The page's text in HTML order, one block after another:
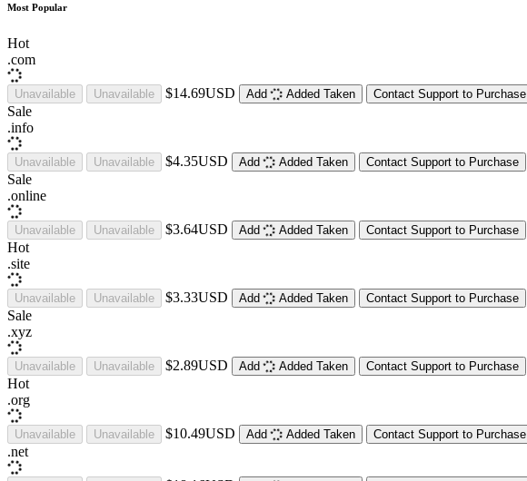
Most Popular
Hot
.com
Unavailable Unavailable $14.69USD Add Added Taken Contact Support to Purchase
Sale
.info
Unavailable Unavailable $4.35USD Add Added Taken Contact Support to Purchase
Sale
.online
Unavailable Unavailable $3.64USD Add Added Taken Contact Support to Purchase
Hot
.site
Unavailable Unavailable $3.33USD Add Added Taken Contact Support to Purchase
Sale
.xyz
Unavailable Unavailable $2.89USD Add Added Taken Contact Support to Purchase
Hot
.org
Unavailable Unavailable $10.49USD Add Added Taken Contact Support to Purchase
.net